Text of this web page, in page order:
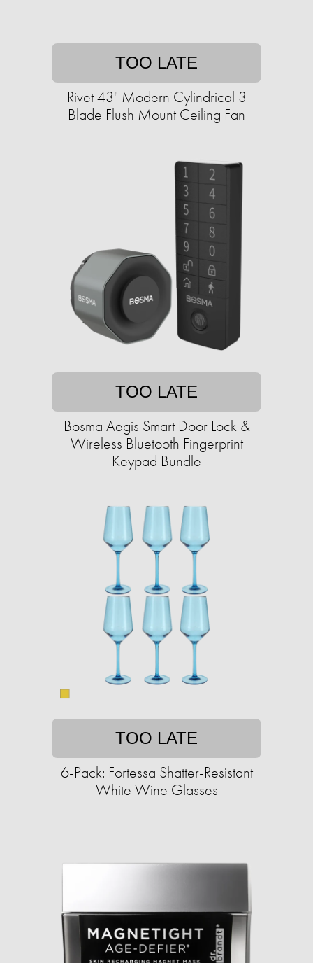
TOO LATE
Rivet 43" Modern Cylindrical 3
Blade Flush Mount Ceiling Fan
TOO LATE
Bosma Aegis Smart Door Lock &
Wireless Bluetooth Fingerprint
Keypad Bundle
TOO LATE
6-Pack: Fortessa Shatter-Resistant
White Wine Glasses